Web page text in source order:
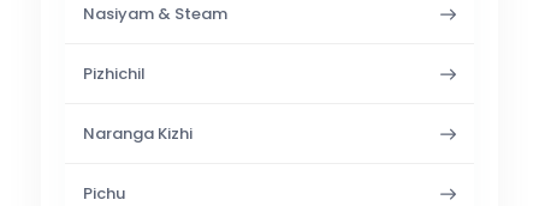
Nasiyam & Steam
Pizhichil
Naranga Kizhi
Pichu